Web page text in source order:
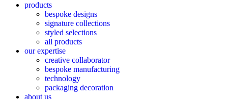
products
bespoke designs
signature collections
styled selections
all products
our expertise
creative collaborator
bespoke manufacturing
technology
packaging decoration
about us